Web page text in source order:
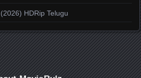
HDRip Telugu